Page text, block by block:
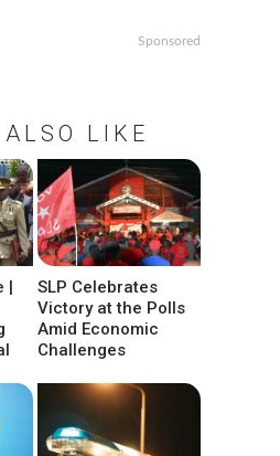
Sponsored
LIKE
|
SLP Celebrates
Victory at the Polls
Amid Economic
Challenges